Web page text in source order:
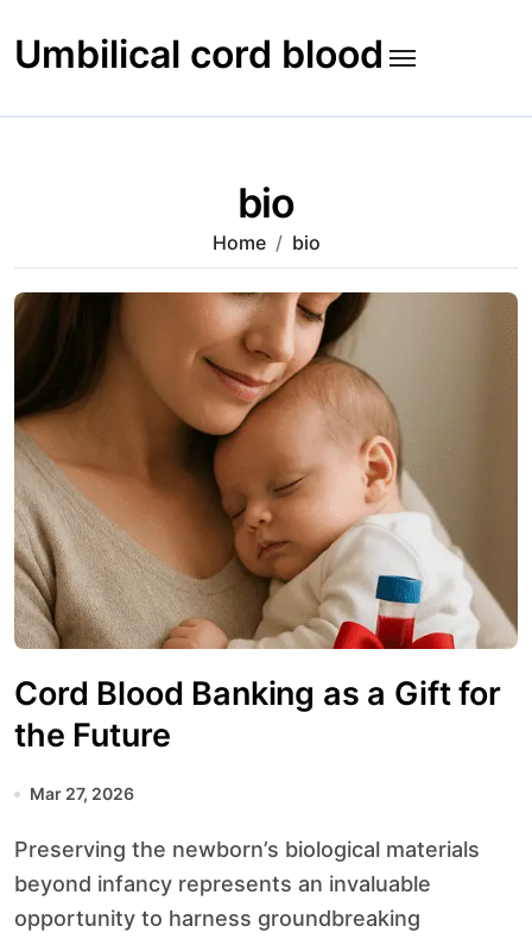
to
content
Umbilical cord blood
bio
Home bio
Cord Blood Banking as a Gift for
the Future
Mar 27, 2026
Preserving the newborn’s biological materials
beyond infancy represents an invaluable
opportunity to harness groundbreaking